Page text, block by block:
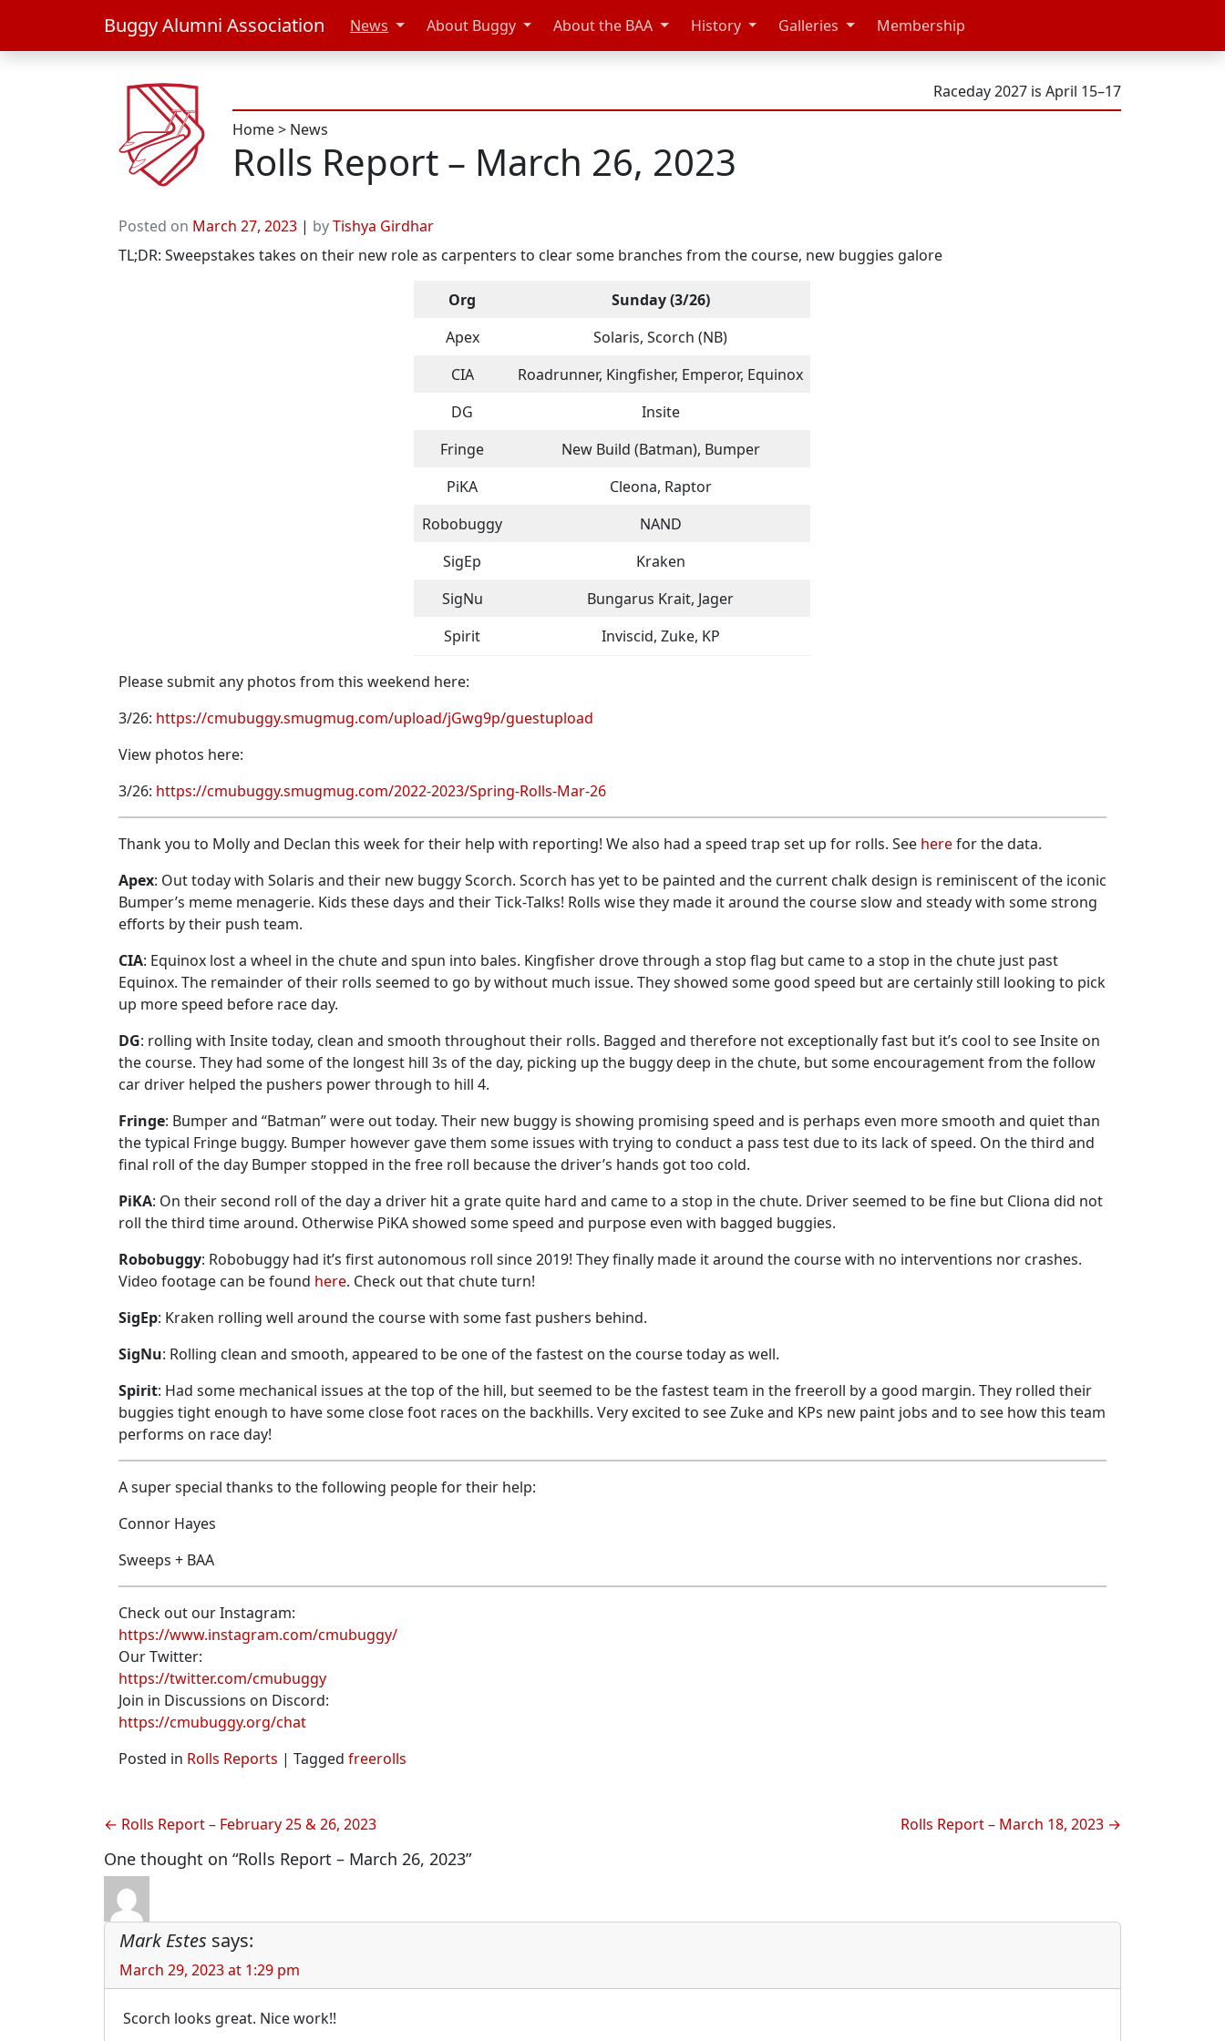
Buggy Alumni Association News About Buggy About the BAA History Galleries Membership
Raceday 2027 is April 15–17
Home> News
Rolls Report – March 26, 2023
Posted on March 27, 2023 | byTishya Girdhar
TL;DR: Sweepstakes takes on their new role as carpenters to clear some branches from the course, new buggies galore
Org
Sunday (3/26)
Apex
Solaris, Scorch (NB)
CIA
Roadrunner, Kingfisher, Emperor, Equinox
DG
Insite
Fringe
New Build (Batman), Bumper
PiKA
Cleona, Raptor
Robobuggy
NAND
SigEp
Kraken
SigNu
Bungarus Krait, Jager
Spirit
Inviscid, Zuke, KP
Please submit any photos from this weekend here:
3/26: https://cmubuggy.smugmug.com/upload/jGwg9p/guestupload
View photos here:
3/26: https://cmubuggy.smugmug.com/2022-2023/Spring-Rolls-Mar-26
Thank you to Molly and Declan this week for their help with reporting! We also had a speed trap set up for rolls. See herefor the data.
Apex: Out today with Solaris and their new buggy Scorch. Scorch has yet to be painted and the current chalk design is reminiscent of the iconic
Bumper’s meme menagerie. Kids these days and their Tick-Talks! Rolls wise they made it around the course slow and steady with some strong
efforts by their push team.
CIA: Equinox lost a wheel in the chute and spun into bales. Kingfisher drove through a stop flag but came to a stop in the chute just past
Equinox. The remainder of their rolls seemed to go by without much issue. They showed some good speed but are certainly still looking to pick
up more speed before race day.
DG: rolling with Insite today, clean and smooth throughout their rolls. Bagged and therefore not exceptionally fast but it’s cool to see Insite on
the course. They had some of the longest hill 3s of the day, picking up the buggy deep in the chute, but some encouragement from the follow
car driver helped the pushers power through to hill 4.
Fringe: Bumper and “Batman” were out today. Their new buggy is showing promising speed and is perhaps even more smooth and quiet than
the typical Fringe buggy. Bumper however gave them some issues with trying to conduct a pass test due to its lack of speed. On the third and
final roll of the day Bumper stopped in the free roll because the driver’s hands got too cold.
PiKA: On their second roll of the day a driver hit a grate quite hard and came to a stop in the chute. Driver seemed to be fine but Cliona did not
roll the third time around. Otherwise PiKA showed some speed and purpose even with bagged buggies.
Robobuggy: Robobuggy had it’s first autonomous roll since 2019! They finally made it around the course with no interventions nor crashes.
Video footage can be found here. Check out that chute turn!
SigEp: Kraken rolling well around the course with some fast pushers behind.
SigNu: Rolling clean and smooth, appeared to be one of the fastest on the course today as well.
Spirit: Had some mechanical issues at the top of the hill, but seemed to be the fastest team in the freeroll by a good margin. They rolled their
buggies tight enough to have some close foot races on the backhills. Very excited to see Zuke and KPs new paint jobs and to see how this team
performs on race day!
A super special thanks to the following people for their help:
Connor Hayes
Sweeps + BAA
Check out our Instagram:
https://www.instagram.com/cmubuggy/
Our Twitter:
https://twitter.com/cmubuggy
Join in Discussions on Discord:
https://cmubuggy.org/chat
Posted in Rolls Reports | Tagged freerolls
Post
navigation
Rolls Report – February 25 & 26, 2023 Rolls Report – March 18, 2023
One thought on “Rolls Report – March 26, 2023”
Mark Estes says:
March 29, 2023 at 1:29 pm
Scorch looks great. Nice work!!